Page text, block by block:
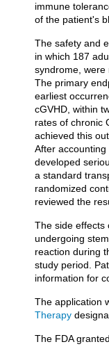
immune
of the patient's
The safety and
in which 187
syndrome, were
The primary
earliest
cGVHD, within
rates of chronic
achieved this
After
developed
a standard
randomized
reviewed the
The side effects
undergoing
reaction during
study period.
information for
The application
Therapy
The FDA